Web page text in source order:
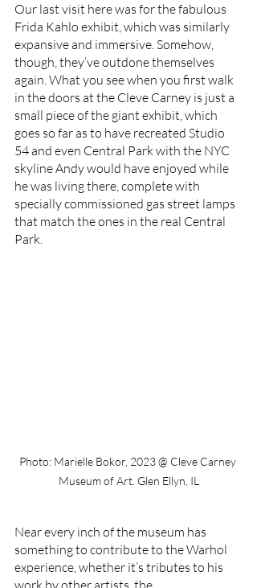
Our last visit here was for the fabulous
Frida Kahlo exhibit, which was similarly
expansive and immersive. Somehow,
though, they’ve outdone themselves
again. What you see when you first walk
in the doors at the Cleve Carney is just a
small piece of the giant exhibit, which
goes so far as to have recreated Studio
54 and even Central Park with the NYC
skyline Andy would have enjoyed while
he was living there, complete with
specially commissioned gas street lamps
that match the ones in the real Central
Park.
Photo: Marielle Bokor, 2023 @ Cleve Carney
Museum of Art. Glen Ellyn, IL
Near every inch of the museum has
something to contribute to the Warhol
experience, whether it’s tributes to his
work by other artists, the